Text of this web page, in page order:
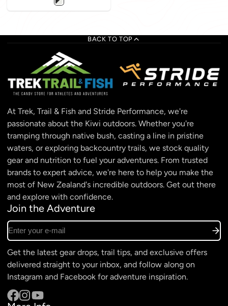
BACK TO TOP
At Trek, Trail & Fish and Stride Performance, we're
passionate about the Kiwi outdoors. Whether you're
tramping through native bush, casting a line in pristine
waters, or exploring backcountry trails, we stock quality
gear and nutrition to fuel your adventures. From trusted
brands to expert advice, we're here to help you make the
most of New Zealand's incredible outdoors. Get out there
and explore with confidence.
Join the Adventure
Enter your e-mail
Get the latest gear drops, trail tips, and exclusive offers
delivered straight to your inbox, and follow along on
Instagram and Facebook for adventure inspiration.